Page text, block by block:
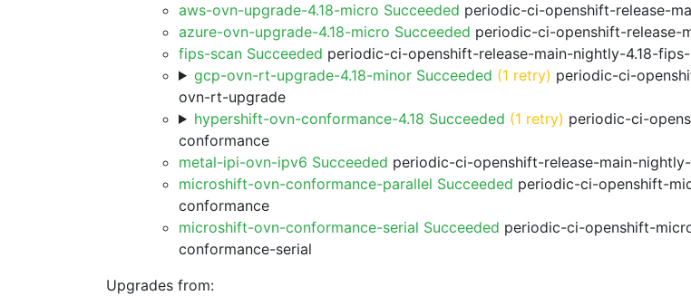
aws-ovn-upgrade-4.18-micro Succeeded periodic-ci-openshift-release-
azure-ovn-upgrade-4.18-micro Succeeded periodic-ci-openshift-release-
fips-scan Succeeded periodic-ci-openshift-release-main-nightly-4.18-
gcp-ovn-rt-upgrade-4.18-minor Succeeded (1 retry) periodic-ci-
ovn-rt-upgrade
hypershift-ovn-conformance-4.18 Succeeded (1 retry) periodic-ci-
conformance
metal-ipi-ovn-ipv6 Succeeded periodic-ci-openshift-release-main-
microshift-ovn-conformance-parallel Succeeded periodic-ci-openshift-
conformance
microshift-ovn-conformance-serial Succeeded periodic-ci-openshift-
conformance-serial
Upgrades from: